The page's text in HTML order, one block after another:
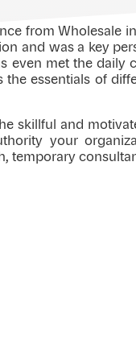
from Wholesale
and was a key
even met the daily
the essentials of
skillful and
your
temporary